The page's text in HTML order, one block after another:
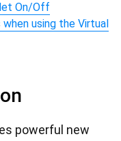
On/Off
using the Virtual
powerful new